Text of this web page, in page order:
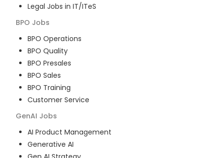
Legal Jobs in IT/ITeS
BPO Jobs
BPO Operations
BPO Quality
BPO Presales
BPO Sales
BPO Training
Customer Service
GenAI Jobs
AI Product Management
Generative AI